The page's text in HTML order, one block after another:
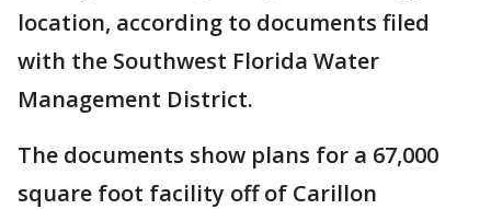
location, according to documents filed
with the Southwest Florida Water
Management District.
The documents show plans for a 67,000
square foot facility off of Carillon